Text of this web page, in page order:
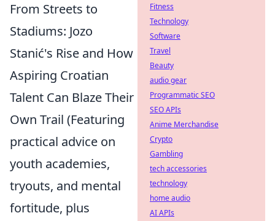
From Streets to
Stadiums: Jozo
Stanić's Rise and How
Aspiring Croatian
Talent Can Blaze Their
Own Trail (Featuring
practical advice on
youth academies,
tryouts, and mental
fortitude, plus
Fitness
Technology
Software
Travel
Beauty
audio gear
Programmatic SEO
SEO APIs
Anime Merchandise
Crypto
Gambling
tech accessories
technology
home audio
AI APIs